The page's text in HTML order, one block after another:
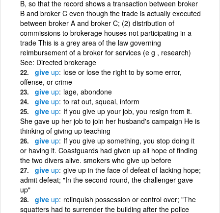
B, so that the record shows a transaction between broker
B and broker C even though the trade is actually executed
between broker A and broker C; (2) distribution of
commissions to brokerage houses not participating in a
trade This is a grey area of the law governing
reimbursement of a broker for services (e g , research)
See: Directed brokerage
give up lose or lose the right to by some error,
offense, or crime
give up lage, abondone
give up to rat out, squeal, inform
give up If you give up your job, you resign from it.
She gave up her job to join her husband's campaign He is
thinking of giving up teaching
give up If you give up something, you stop doing it
or having it. Coastguards had given up all hope of finding
the two divers alive. smokers who give up before
give up give up in the face of defeat of lacking hope;
admit defeat; "In the second round, the challenger gave
up"
give up relinquish possession or control over; "The
squatters had to surrender the building after the police